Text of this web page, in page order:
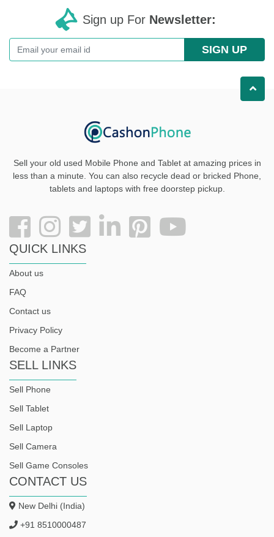
Sign up For Newsletter:
SIGN UP
Sell your old used Mobile Phone and Tablet at amazing prices in
less than a minute. You can also recycle dead or bricked Phone,
tablets and laptops with free doorstep pickup.
QUICK LINKS
About us
FAQ
Contact us
Privacy Policy
Become a Partner
SELL LINKS
Sell Phone
Sell Tablet
Sell Laptop
Sell Camera
Sell Game Consoles
CONTACT US
New Delhi (India)
+91 8510000487